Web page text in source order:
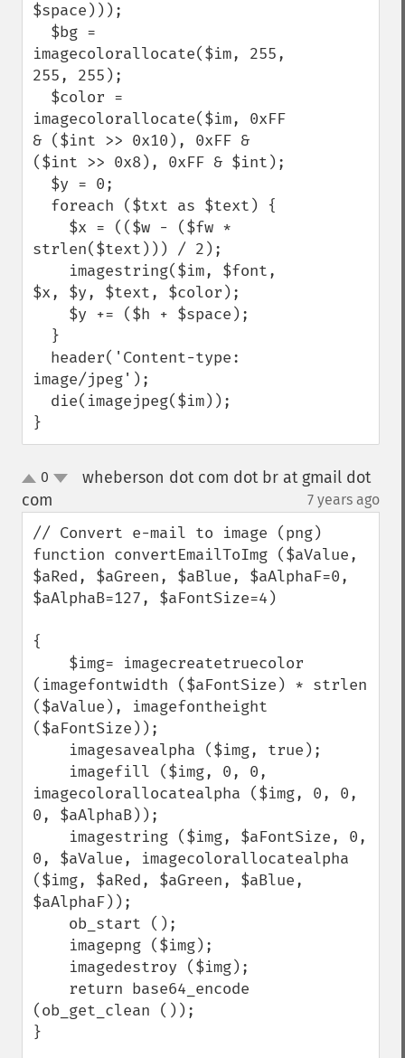
$space)));
imagecolorallocate($im, 255,
255, 255);
imagecolorallocate($im, 0xFF
& ($int >> 0x10), 0xFF &
($int >> 0x8), 0xFF & $int);
strlen($text))) / 2);
$x, $y, $text, $color);
image/jpeg');
}
up0
wheberson dot com dot br at gmail dot
com
7 years ago
// Convert e-mail to image (png)
function convertEmailToImg ($aValue,
$aRed, $aGreen, $aBlue, $aAlphaF=0,
$aAlphaB=127, $aFontSize=4)
{
(imagefontwidth ($aFontSize) * strlen
($aValue), imagefontheight
($aFontSize));
imagecolorallocatealpha ($img, 0, 0,
0, $aAlphaB));
0, $aValue, imagecolorallocatealpha
($img, $aRed, $aGreen, $aBlue,
$aAlphaF));
(ob_get_clean ());
}